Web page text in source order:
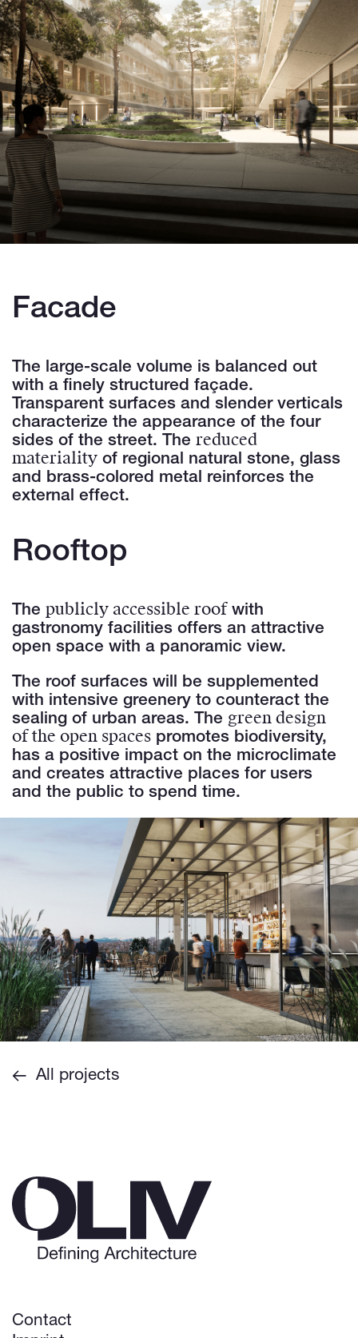
Facade
The large-scale volume is balanced out
with a finely structured façade.
Transparent surfaces and slender verticals
characterize the appearance of the four
sides of the street. The reduced
materiality of regional natural stone, glass
and brass-colored metal reinforces the
external effect.
Rooftop
The publicly accessible roof with
gastronomy facilities offers an attractive
open space with a panoramic view.
The roof surfaces will be supplemented
with intensive greenery to counteract the
sealing of urban areas. The green design
of the open spaces promotes biodiversity,
has a positive impact on the microclimate
and creates attractive places for users
and the public to spend time.
All projects
Contact